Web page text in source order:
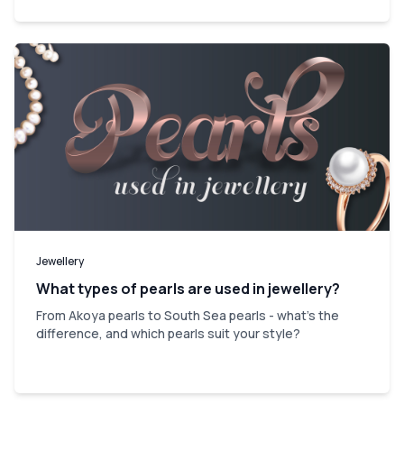
Jewellery
What types of pearls are used in jewellery?
From Akoya pearls to South Sea pearls - what's the
difference, and which pearls suit your style?